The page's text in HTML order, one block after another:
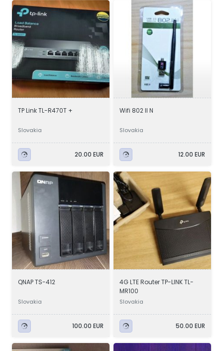
TP Link TL-R470T +
Slovakia
20.00 EUR
Wifi 802 II N
Slovakia
12.00 EUR
QNAP TS-412
Slovakia
100.00 EUR
4G LTE Router TP-LINK TL-
MR100
Slovakia
50.00 EUR